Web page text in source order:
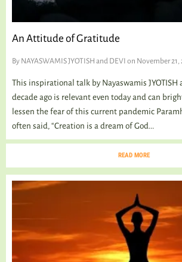
An Attitude of Gratitude
By NAYASWAMIS JYOTISH and DEVI on November 21,
This inspirational talk by Nayaswamis JYOTISH
decade ago is relevant even today and can
lessen the fear of this current pandemic
often said, “Creation is a dream of God...
READ MORE